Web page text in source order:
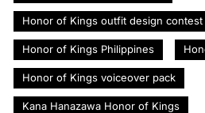
Honor of Kings outfit design contest
Honor of Kings Philippines
Honor of Kings voiceover pack
Kana Hanazawa Honor of Kings